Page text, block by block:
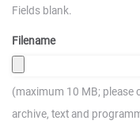
Fields blank.
Filename
(maximum 10 MB; please
archive, text and